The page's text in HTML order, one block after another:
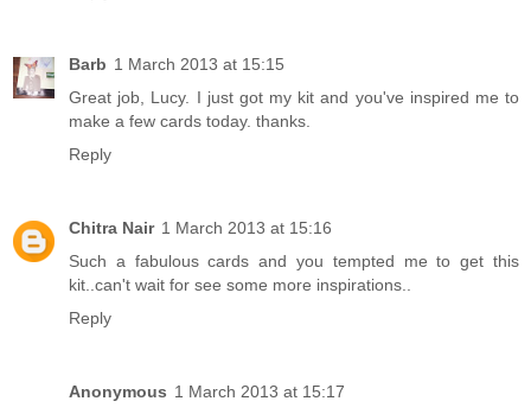
Barb 1 March 2013 at 15:15
Great job, Lucy. I just got my kit and you've inspired me to
make a few cards today. thanks.
Reply
Chitra Nair 1 March 2013 at 15:16
Such a fabulous cards and you tempted me to get this
kit..can't wait for see some more inspirations..
Reply
Anonymous 1 March 2013 at 15:17